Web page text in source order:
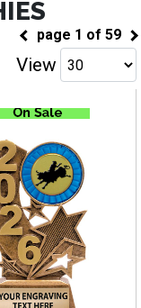
page 1 of 59
View